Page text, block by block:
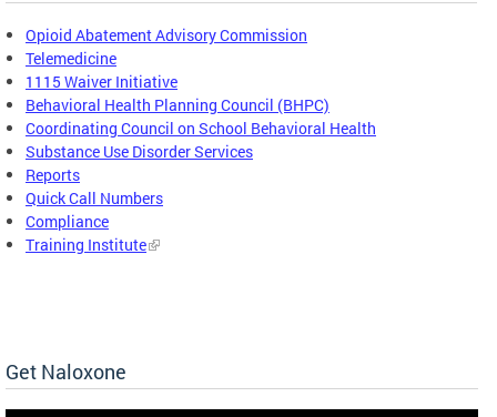
Opioid Abatement Advisory Commission
Telemedicine
1115 Waiver Initiative
Behavioral Health Planning Council (BHPC)
Coordinating Council on School Behavioral Health
Substance Use Disorder Services
Reports
Quick Call Numbers
Compliance
Training Institute
Get Naloxone